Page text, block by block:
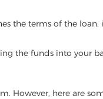
the terms of the loan,
the funds into your
However, here are